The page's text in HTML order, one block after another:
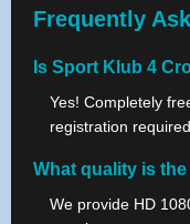
Frequently
Is Sport Klub 4
Yes! Completely
registration required.
What quality is
We provide HD